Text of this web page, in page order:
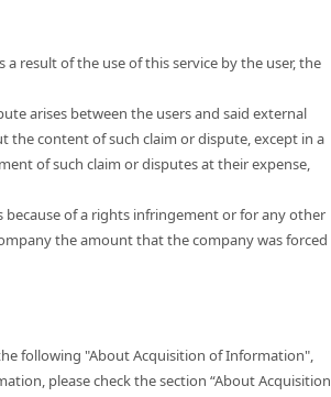
result of the use of this service by the user, the
arises between the users and said external
the content of such claim or dispute, except in a
of such claim or disputes at their expense,
of a rights infringement or for any other
the amount that the company was forced
following "About Acquisition of Information",
please check the section “About Acquisition